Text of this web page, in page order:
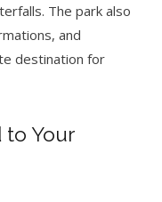
The park also
and
destination for
to Your